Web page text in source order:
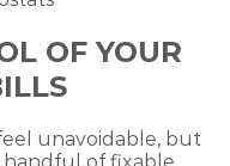
OF YOUR
unavoidable, but